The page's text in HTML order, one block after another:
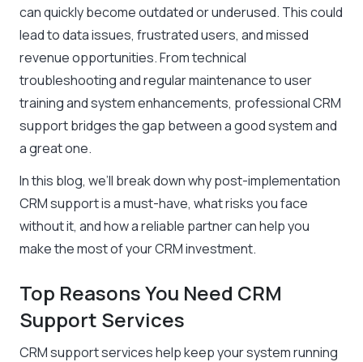
can quickly become outdated or underused. This could
lead to data issues, frustrated users, and missed
revenue opportunities. From technical
troubleshooting and regular maintenance to user
training and system enhancements, professional CRM
support bridges the gap between a good system and
a great one.
In this blog, we’ll break down why post-implementation
CRM support is a must-have, what risks you face
without it, and how a reliable partner can help you
make the most of your CRM investment.
Top Reasons You Need CRM
Support Services
CRM support services help keep your system running